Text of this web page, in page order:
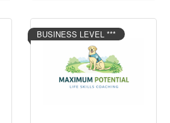
BUSINESS LEVEL ***